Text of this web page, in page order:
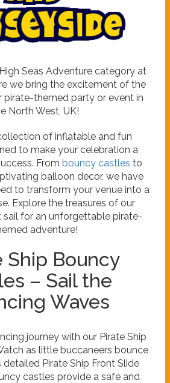
seyside
Seas Adventure category at
we bring the excitement of the
pirate-themed party or event in
North West, UK!
of inflatable and fun
to make your celebration a
From bouncy castles to
balloon decor, we have
to transform your venue into a
Explore the treasures of our
sail for an unforgettable pirate-
adventure!
Ship Bouncy
– Sail the
Waves
journey with our Pirate Ship
as little buccaneers bounce
Pirate Ship Front Slide
castles provide a safe and